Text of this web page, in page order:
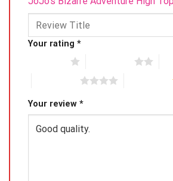
Your rating *
Your review *